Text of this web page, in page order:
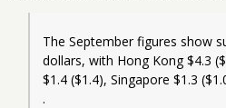
The September figures show
dollars, with Hong Kong $4.3
$1.4 ($1.4), Singapore $1.3
.